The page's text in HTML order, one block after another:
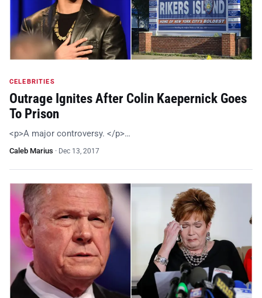
CELEBRITIES
Outrage Ignites After Colin Kaepernick Goes
To Prison
<p>A major controversy. </p>…
Caleb Marius · Dec 13, 2017